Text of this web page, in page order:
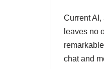
Current
leaves no
chat and